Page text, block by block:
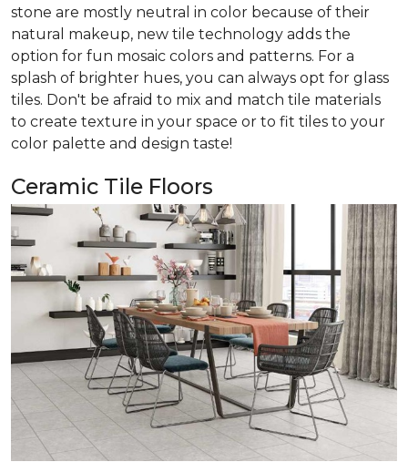
stone are mostly neutral in color because of their
natural makeup, new tile technology adds the
option for fun mosaic colors and patterns. For a
splash of brighter hues, you can always opt for glass
tiles. Don't be afraid to mix and match tile materials
to create texture in your space or to fit tiles to your
color palette and design taste!
Ceramic Tile Floors